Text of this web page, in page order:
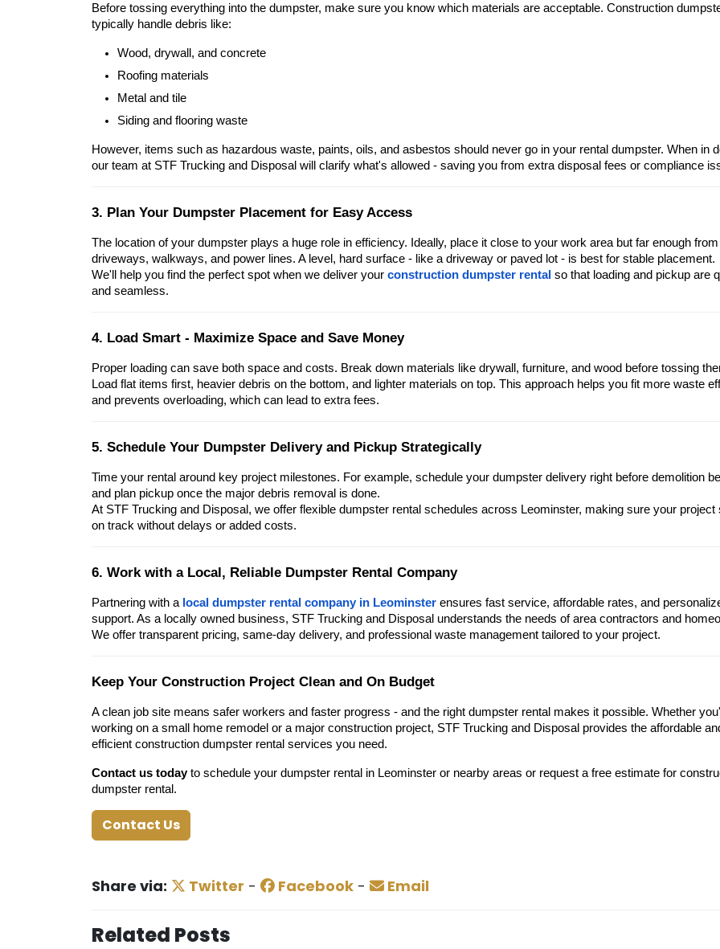
Before tossing everything into the dumpster, make sure you know which materials are acceptable. Construction
typically handle debris like:
Wood, drywall, and concrete
Roofing materials
Metal and tile
Siding and flooring waste
However, items such as hazardous waste, paints, oils, and asbestos should never go in your rental dumpster. When in
our team at STF Trucking and Disposal will clarify what's allowed - saving you from extra disposal fees or compliance
3. Plan Your Dumpster Placement for Easy Access
The location of your dumpster plays a huge role in efficiency. Ideally, place it close to your work area but far enough from
driveways, walkways, and power lines. A level, hard surface - like a driveway or paved lot - is best for stable placement.
We'll help you find the perfect spot when we deliver your construction dumpster rental so that loading and pickup are
and seamless.
4. Load Smart - Maximize Space and Save Money
Proper loading can save both space and costs. Break down materials like drywall, furniture, and wood before tossing
Load flat items first, heavier debris on the bottom, and lighter materials on top. This approach helps you fit more waste
and prevents overloading, which can lead to extra fees.
5. Schedule Your Dumpster Delivery and Pickup Strategically
Time your rental around key project milestones. For example, schedule your dumpster delivery right before demolition
and plan pickup once the major debris removal is done.
At STF Trucking and Disposal, we offer flexible dumpster rental schedules across Leominster, making sure your project
on track without delays or added costs.
6. Work with a Local, Reliable Dumpster Rental Company
Partnering with a local dumpster rental company in Leominster ensures fast service, affordable rates, and
support. As a locally owned business, STF Trucking and Disposal understands the needs of area contractors and
We offer transparent pricing, same-day delivery, and professional waste management tailored to your project.
Keep Your Construction Project Clean and On Budget
A clean job site means safer workers and faster progress - and the right dumpster rental makes it possible. Whether
working on a small home remodel or a major construction project, STF Trucking and Disposal provides the affordable
efficient construction dumpster rental services you need.
Contact us todayto schedule your dumpster rental in Leominster or nearby areas or request a free estimate for
dumpster rental.
Contact Us
Share via: Twitter - Facebook - Email
Related Posts